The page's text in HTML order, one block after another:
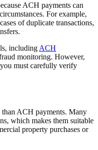
ACH payments can
For example,
of duplicate transactions,
including ACH
monitoring. However,
must carefully verify
ACH payments. Many
which makes them suitable
property purchases or